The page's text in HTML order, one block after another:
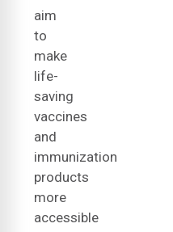
aim
to
make
life-
saving
vaccines
and
immunization
products
more
accessible